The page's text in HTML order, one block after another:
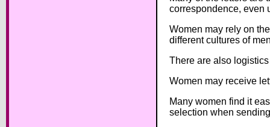
correspondence, even
Women may rely on
different cultures of
There are also
Women may receive
Many women find it
selection when